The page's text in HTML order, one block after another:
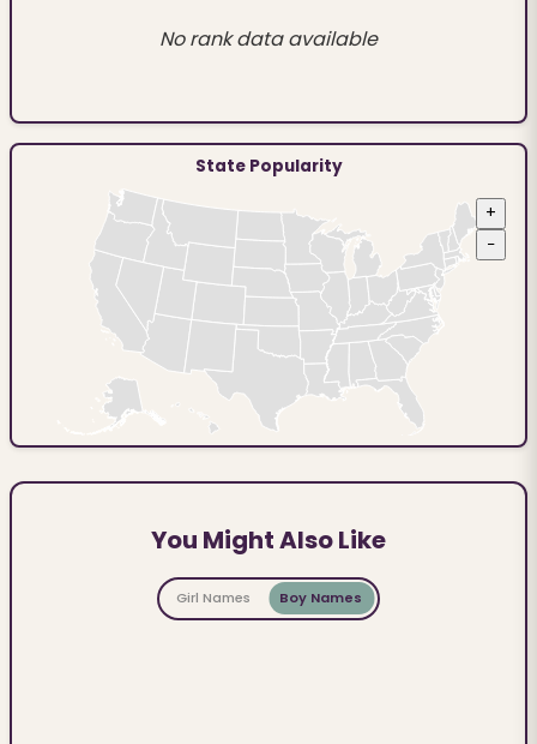
No rank data available
State Popularity
+
−
You Might Also Like
Girl Names Boy Names